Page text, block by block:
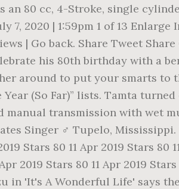
an 80 cc, 4-Stroke, single
2020 | 1:59pm 1 of 13
| Go back. Share Tweet
his 80th birthday with a
around to put your smarts
(So Far)” lists. Tamta
transmission with wet
Singer ♂️ Tupelo, Mississippi.
Stars 80 11 Apr 2019 Stars 80
2019 Stars 80 11 Apr 2019
in 'It's A Wonderful Life' says